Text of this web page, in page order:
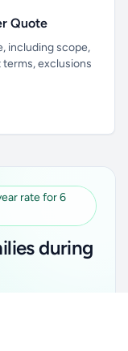
Quote
including scope,
exclusions
rate for 6
during